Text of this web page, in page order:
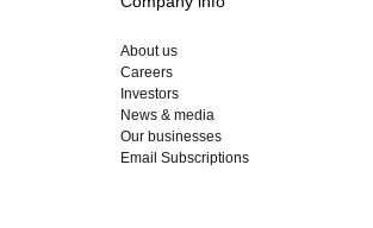
About us
Careers
Investors
News & media
Our businesses
Email Subscriptions